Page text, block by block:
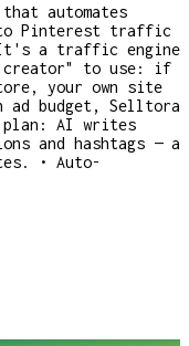
automates
to Pinterest traffic
It's a traffic engine
creator" to use: if
your own site
budget, Selltora
plan: AI writes
and hashtags — a
• Auto-